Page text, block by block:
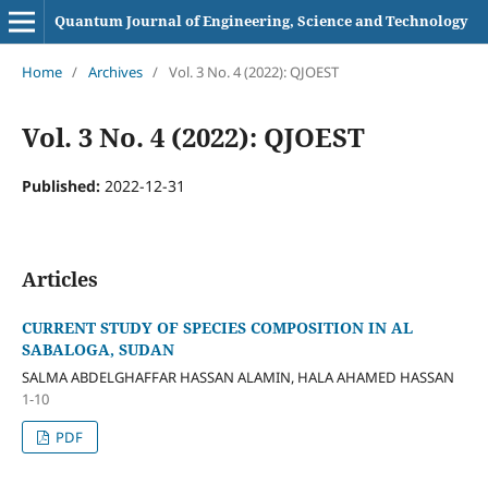
Quantum Journal of Engineering, Science and Technology
Home / Archives / Vol. 3 No. 4 (2022): QJOEST
Vol. 3 No. 4 (2022): QJOEST
Published: 2022-12-31
Articles
CURRENT STUDY OF SPECIES COMPOSITION IN AL
SABALOGA, SUDAN
SALMA ABDELGHAFFAR HASSAN ALAMIN, HALA AHAMED HASSAN
1-10
PDF